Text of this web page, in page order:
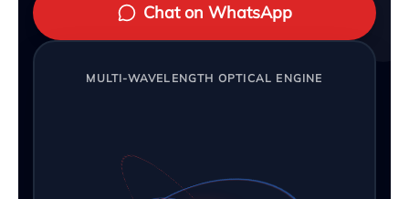
Chat on WhatsApp
MULTI-WAVELENGTH OPTICAL ENGINE